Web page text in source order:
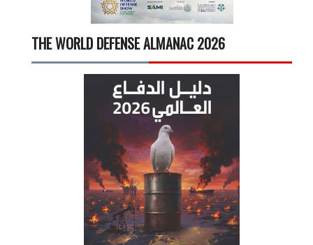
THE WORLD DEFENSE ALMANAC 2026